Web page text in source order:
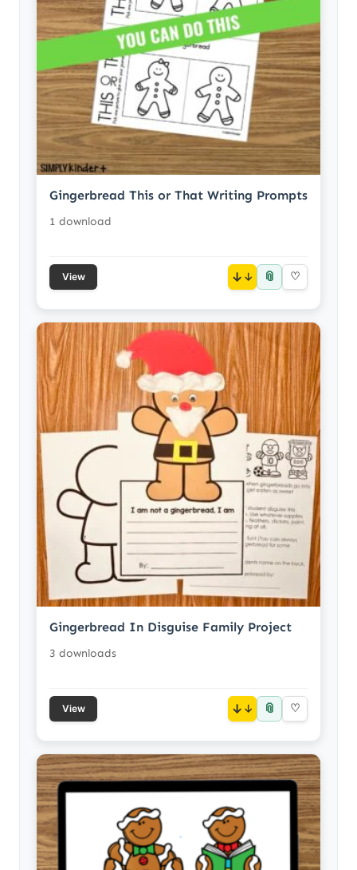
Gingerbread This or That Writing Prompts
1 download
View ↓ 📎 ♡
Gingerbread In Disguise Family Project
3 downloads
View ↓ 📎 ♡